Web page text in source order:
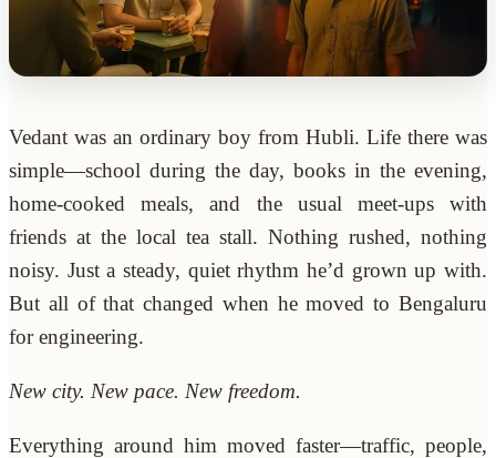
Vedant was an ordinary boy from Hubli. Life there was
simple—school during the day, books in the evening,
home-cooked meals, and the usual meet-ups with
friends at the local tea stall. Nothing rushed, nothing
noisy. Just a steady, quiet rhythm he’d grown up with.
But all of that changed when he moved to Bengaluru
for engineering.
New city. New pace. New freedom.
Everything around him moved faster—traffic, people,